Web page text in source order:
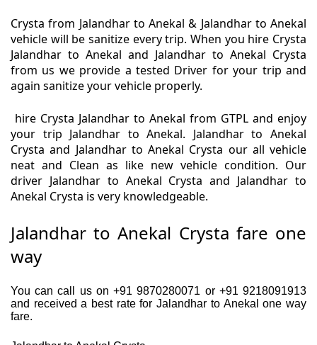
Crysta from Jalandhar to Anekal & Jalandhar to Anekal
vehicle will be sanitize every trip. When you hire Crysta
Jalandhar to Anekal and Jalandhar to Anekal Crysta
from us we provide a tested Driver for your trip and
again sanitize your vehicle properly.
hire Crysta Jalandhar to Anekal from GTPL and enjoy
your trip Jalandhar to Anekal. Jalandhar to Anekal
Crysta and Jalandhar to Anekal Crysta our all vehicle
neat and Clean as like new vehicle condition. Our
driver Jalandhar to Anekal Crysta and Jalandhar to
Anekal Crysta is very knowledgeable.
Jalandhar to Anekal Crysta fare one
way
You can call us on +91 9870280071 or +91 9218091913
and received a best rate for Jalandhar to Anekal one way
fare.